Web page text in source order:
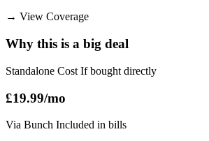
→ View Coverage
Why this is a big deal
Standalone Cost If bought directly
£19.99/mo
Via Bunch Included in bills